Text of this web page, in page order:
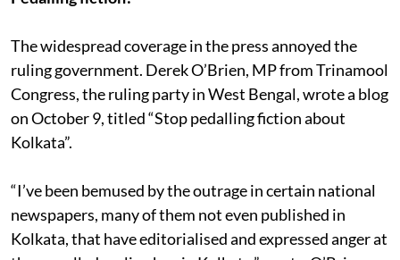
The widespread coverage in the press annoyed the
ruling government. Derek O’Brien, MP from Trinamool
Congress, the ruling party in West Bengal, wrote a blog
on October 9, titled “Stop pedalling fiction about
“I’ve been bemused by the outrage in certain national
newspapers, many of them not even published in